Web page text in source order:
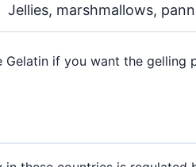
Jellies, marshmallows,
if you want the gelling